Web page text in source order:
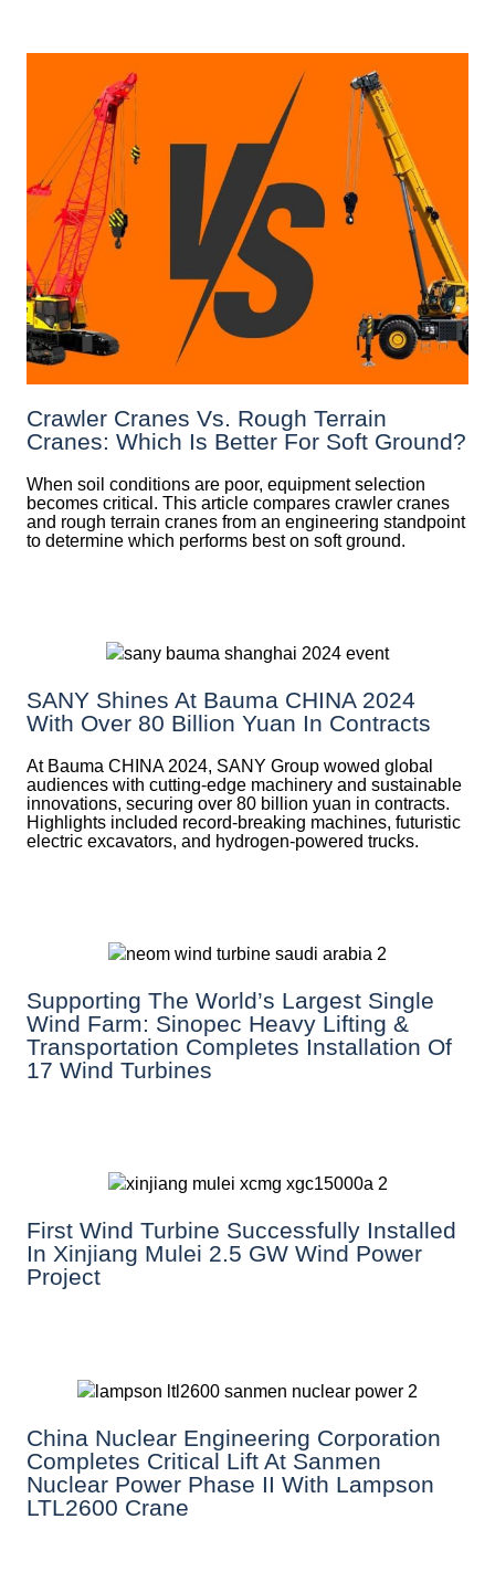
Crawler Cranes Vs. Rough Terrain
Cranes: Which Is Better For Soft Ground?
When soil conditions are poor, equipment selection
becomes critical. This article compares crawler cranes
and rough terrain cranes from an engineering standpoint
to determine which performs best on soft ground.
SANY Shines At Bauma CHINA 2024
With Over 80 Billion Yuan In Contracts
At Bauma CHINA 2024, SANY Group wowed global
audiences with cutting-edge machinery and sustainable
innovations, securing over 80 billion yuan in contracts.
Highlights included record-breaking machines, futuristic
electric excavators, and hydrogen-powered trucks.
Supporting The World’s Largest Single
Wind Farm: Sinopec Heavy Lifting &
Transportation Completes Installation Of
17 Wind Turbines
First Wind Turbine Successfully Installed
In Xinjiang Mulei 2.5 GW Wind Power
Project
China Nuclear Engineering Corporation
Completes Critical Lift At Sanmen
Nuclear Power Phase II With Lampson
LTL2600 Crane